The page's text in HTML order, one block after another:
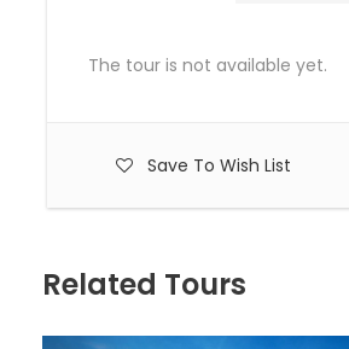
The tour is not available yet.
Save To Wish List
Related Tours